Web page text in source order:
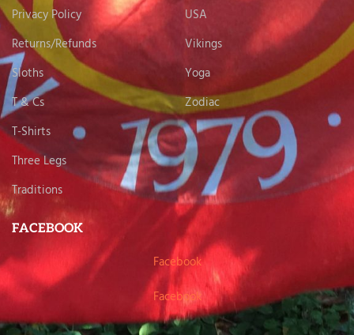
Privacy Policy
USA
Returns/Refunds
Vikings
Sloths
Yoga
T & Cs
Zodiac
T-Shirts
Three Legs
Traditions
FACEBOOK
Facebook
Facebook